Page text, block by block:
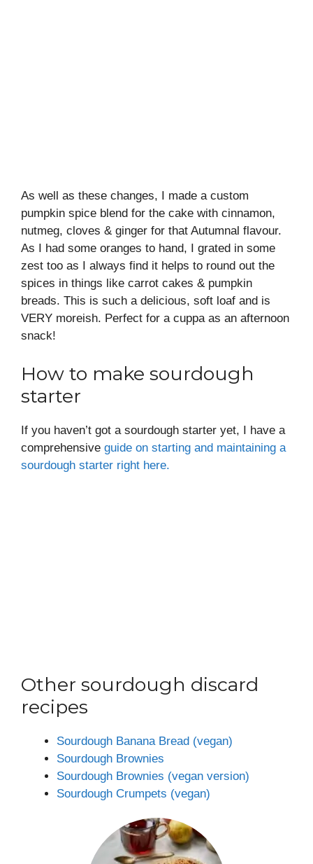
As well as these changes, I made a custom
pumpkin spice blend for the cake with cinnamon,
nutmeg, cloves & ginger for that Autumnal flavour.
As I had some oranges to hand, I grated in some
zest too as I always find it helps to round out the
spices in things like carrot cakes & pumpkin
breads. This is such a delicious, soft loaf and is
VERY moreish. Perfect for a cuppa as an afternoon
snack!
How to make sourdough
starter
If you haven’t got a sourdough starter yet, I have a
comprehensive guide on starting and maintaining a
sourdough starter right here.
Other sourdough discard
recipes
Sourdough Banana Bread (vegan)
Sourdough Brownies
Sourdough Brownies (vegan version)
Sourdough Crumpets (vegan)